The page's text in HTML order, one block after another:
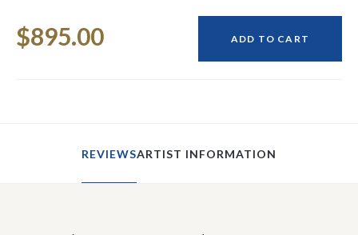
Stock:
$895.00 ADD TO CART
REVIEWSARTIST INFORMATION